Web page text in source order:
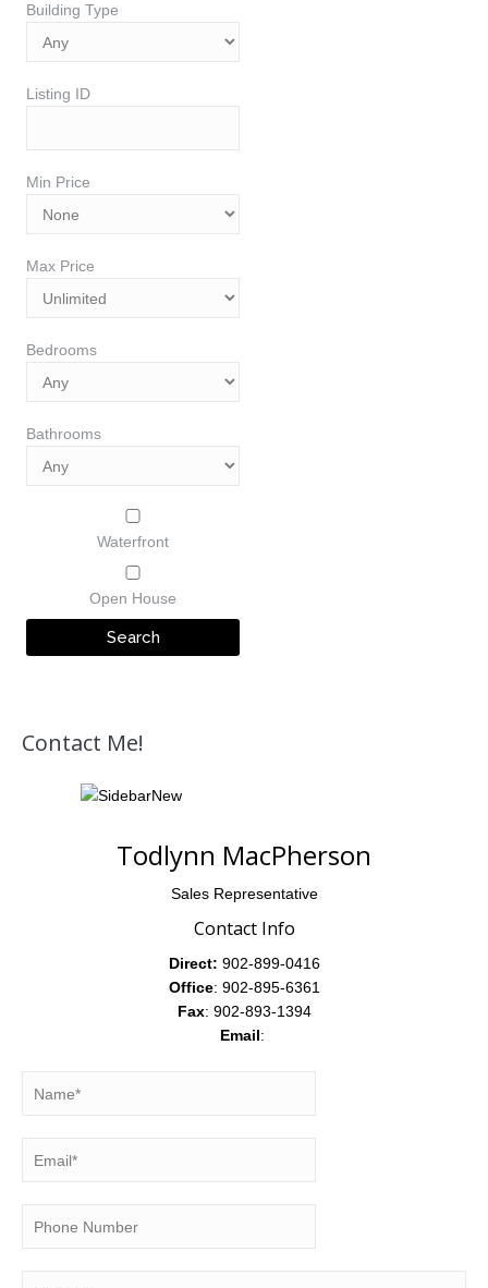
Building Type
Listing ID
Min Price
Max Price
Bedrooms
Bathrooms
Waterfront
Open House
Contact Me!
Todlynn MacPherson
Sales Representative
Contact Info
Direct: 902-899-0416
Office: 902-895-6361
Fax: 902-893-1394
Email: